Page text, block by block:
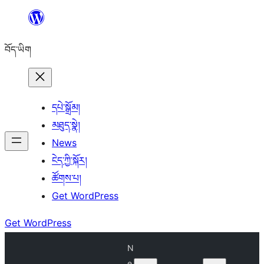
content
བོད་ཡིག
དཔེ་སྒྲོམ།
མཐུད་སྣེ།
News
ངེད་ཀྱི་སྐོར།
ཚོགས་པ།
Get WordPress
Get WordPress
N